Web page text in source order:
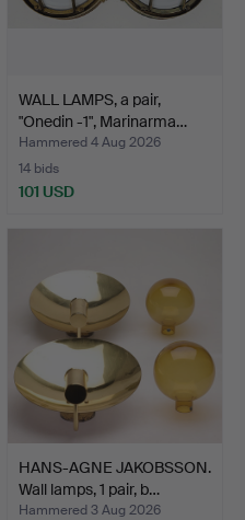
WALL LAMPS, a pair,
"Onedin -1", Marinarma…
Hammered 4 Aug 2026
14 bids
101 USD
HANS-AGNE JAKOBSSON.
Wall lamps, 1 pair, b…
Hammered 3 Aug 2026